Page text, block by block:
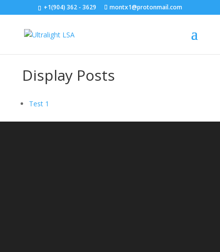
+1(904) 362 - 3629 montx1@protonmail.com
Display Posts
Test 1